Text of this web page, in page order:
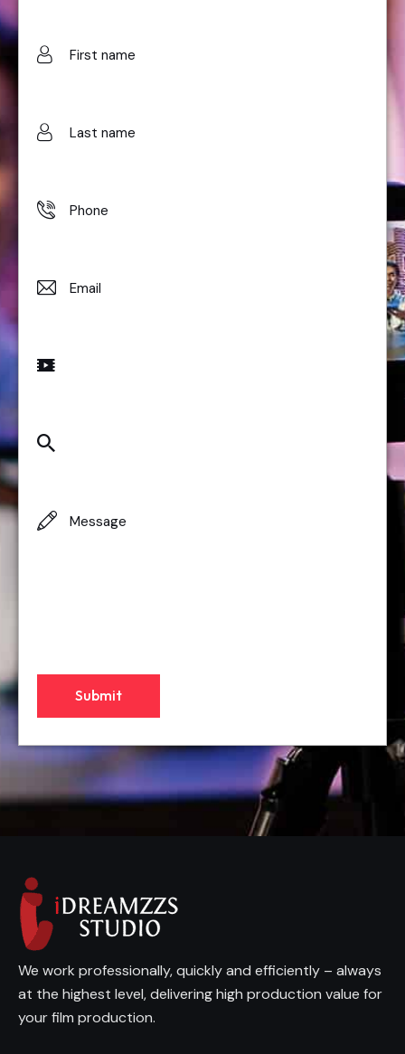
We work professionally, quickly and efficiently – always
at the highest level, delivering high production value for
your film production.